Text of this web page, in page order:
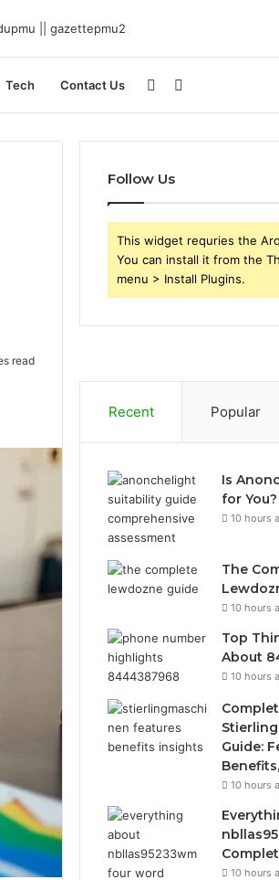
Tech Contact Us
for
Sidebar
read
Follow Us
This widget requries the
You can install it from the
menu > Install Plugins.
Recent Popular
Is
for
10 hours
The
10 hours
Top
About
10 hours
Guide:
10 hours
10 hours